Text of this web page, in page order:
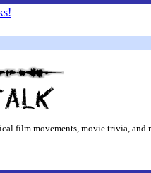
film movements, movie trivia, and